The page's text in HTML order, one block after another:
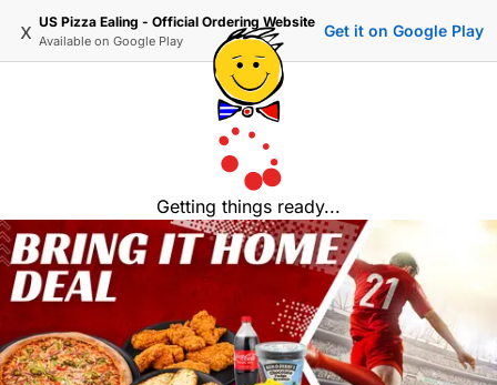
x US Pizza Ealing - Official Ordering Website
Available on Google Play
Get it on Google Play
Getting things ready...